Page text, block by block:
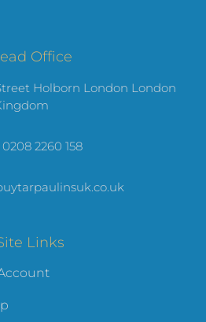
Office
Holborn London London
0208 2260 158
Links